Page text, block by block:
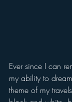
Ever since I can
my ability to
theme of my